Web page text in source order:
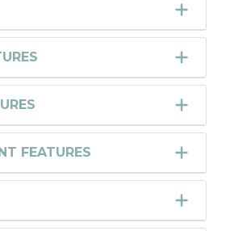
FEATURES